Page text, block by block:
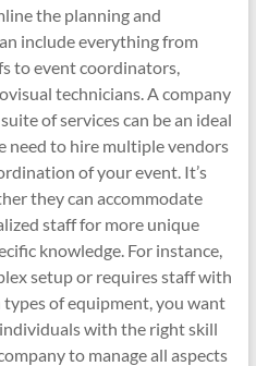
the planning and
include everything from
to event coordinators,
technicians. A company
of services can be an ideal
need to hire multiple vendors
of your event. It’s
they can accommodate
staff for more unique
knowledge. For instance,
setup or requires staff with
of equipment, you want
with the right skill
to manage all aspects